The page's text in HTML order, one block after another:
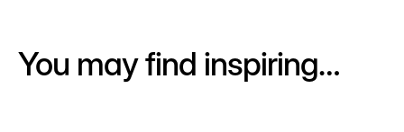
You may find inspiring…